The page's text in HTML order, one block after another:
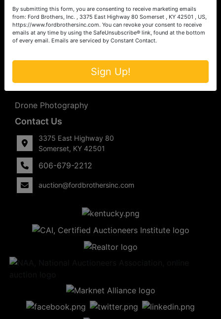
exposure and service.
Services
Auction Services
Upcoming Consignment Auctions
Drone Photography
Contact Us
3375 East Highway 80
Somerset, KY 42501
606-679-2212
auction@fordbrothersinc.com
By submitting this form, you are consenting to receive marketing emails
from: Ford Brothers, Inc. , 3375 East Highway 80 Somerset , KY 42501 , US,
https://www.fordbrothersinc.com. You can revoke your consent to receive
emails at any time by using the SafeUnsubscribe® link, found at the bottom
of every email. Emails are serviced by Constant Contact.
Sign Up!